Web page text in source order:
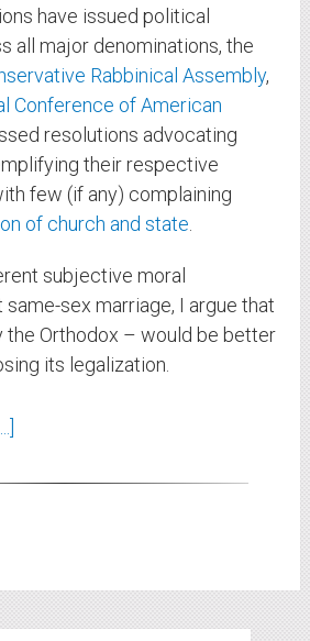
have issued political
all major denominations, the
Rabbinical Assembly,
Conference of American
resolutions advocating
their respective
few (if any) complaining
of church and state
subjective moral
sex marriage, I argue that
Orthodox – would be better
its legalization.